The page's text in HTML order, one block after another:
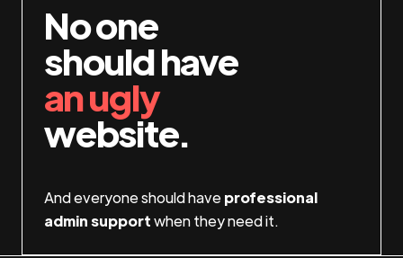
No one
should have
an ugly
website.
And everyone should haveprofessional
admin supportwhen they need it.